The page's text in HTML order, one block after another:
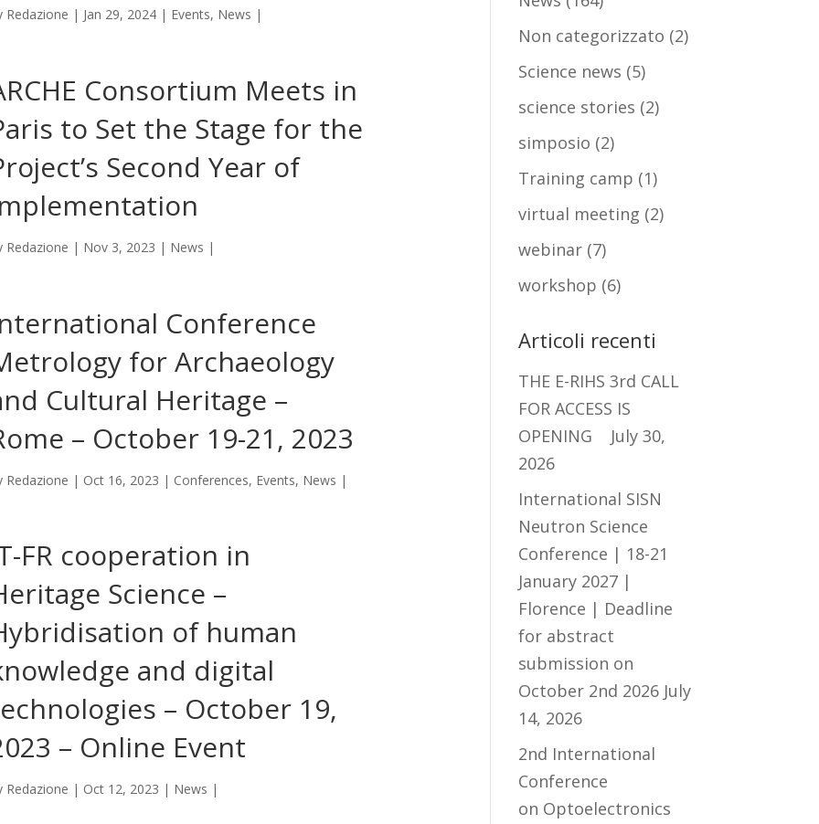
Redazione | Jan 29, 2024 | Events, News |
Consortium Meets in
to Set the Stage for the
Second Year of
Redazione | Nov 3, 2023 | News |
Conference
for Archaeology
Cultural Heritage –
– October 19-21, 2023
Redazione | Oct 16, 2023 | Conferences, Events, News |
FR cooperation in
Science –
of human
and digital
– October 19,
– Online Event
Redazione | Oct 12, 2023 | News |
Non categorizzato (2)
Science news (5)
science stories (2)
simposio (2)
Training camp (1)
virtual meeting (2)
webinar (7)
workshop (6)
Articoli recenti
THE E-RIHS 3rd CALL
FOR ACCESS IS
OPENING
July 30,
2026
International SISN
Neutron Science
Conference | 18-21
January 2027 |
Florence | Deadline
for abstract
submission on
October 2nd 2026 July
14, 2026
2nd International
Conference
on Optoelectronics